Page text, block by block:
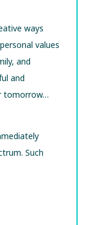
ways
values
and
and
tomorrow…
Such